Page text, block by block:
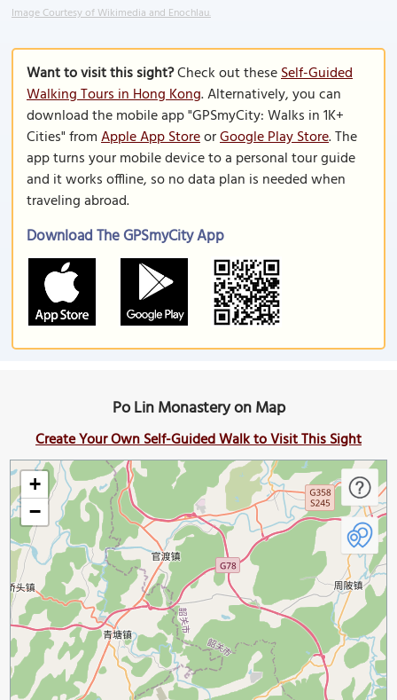
Image Courtesy of Wikimedia and Enochlau.
Want to visit this sight?Check out theseSelf-Guided
Walking Tours in Hong Kong. Alternatively, you can
download the mobile app "GPSmyCity: Walks in 1K+
Cities" fromApple App StoreorGoogle Play Store. The
app turns your mobile device to a personal tour guide
and it works offline, so no data plan is needed when
traveling abroad.
Download The GPSmyCity App
Po Lin Monastery on Map
Create Your Own Self-Guided Walk to Visit This Sight
+
−